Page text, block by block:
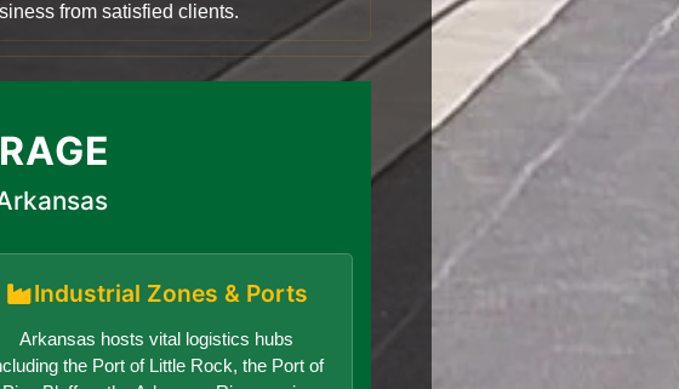
from satisfied clients.
Industrial Zones & Ports
Arkansas hosts vital logistics hubs
the Port of Little Rock, the Port of